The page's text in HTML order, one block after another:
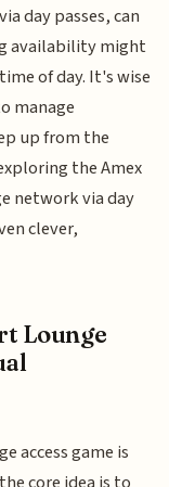
day passes, can
availability might
of day. It's wise
manage
up from the
the Amex
network via day
clever,
Lounge
access game is